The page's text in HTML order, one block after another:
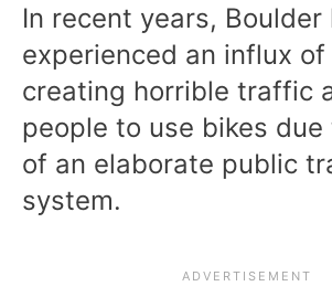
In recent years, Boulder
experienced an influx
creating horrible traffic
people to use bikes
of an elaborate public
system.